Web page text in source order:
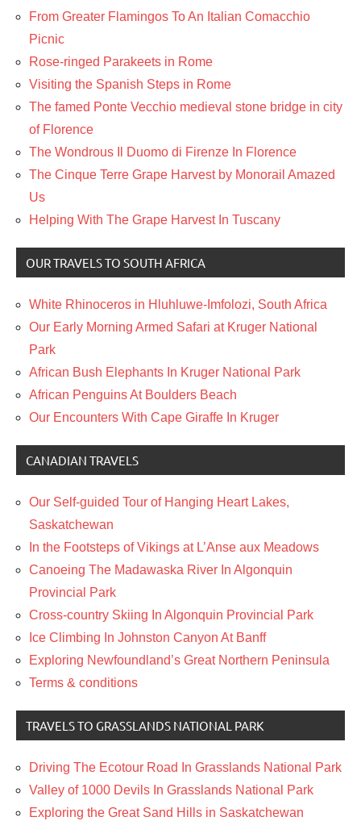
From Greater Flamingos To An Italian Comacchio
Picnic
Rose-ringed Parakeets in Rome
Visiting the Spanish Steps in Rome
The famed Ponte Vecchio medieval stone bridge in city
of Florence
The Wondrous Il Duomo di Firenze In Florence
The Cinque Terre Grape Harvest by Monorail Amazed
Us
Helping With The Grape Harvest In Tuscany
OUR TRAVELS TO SOUTH AFRICA
White Rhinoceros in Hluhluwe-Imfolozi, South Africa
Our Early Morning Armed Safari at Kruger National
Park
African Bush Elephants In Kruger National Park
African Penguins At Boulders Beach
Our Encounters With Cape Giraffe In Kruger
CANADIAN TRAVELS
Our Self-guided Tour of Hanging Heart Lakes,
Saskatchewan
In the Footsteps of Vikings at L’Anse aux Meadows
Canoeing The Madawaska River In Algonquin
Provincial Park
Cross-country Skiing In Algonquin Provincial Park
Ice Climbing In Johnston Canyon At Banff
Exploring Newfoundland’s Great Northern Peninsula
Terms & conditions
TRAVELS TO GRASSLANDS NATIONAL PARK
Driving The Ecotour Road In Grasslands National Park
Valley of 1000 Devils In Grasslands National Park
Exploring the Great Sand Hills in Saskatchewan